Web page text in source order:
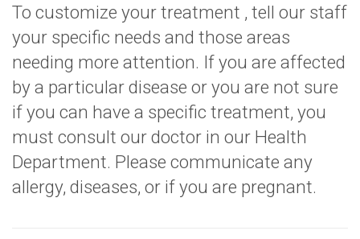
To customize your treatment , tell our staff
your specific needs and those areas
needing more attention. If you are affected
by a particular disease or you are not sure
if you can have a specific treatment, you
must consult our doctor in our Health
Department. Please communicate any
allergy, diseases, or if you are pregnant.